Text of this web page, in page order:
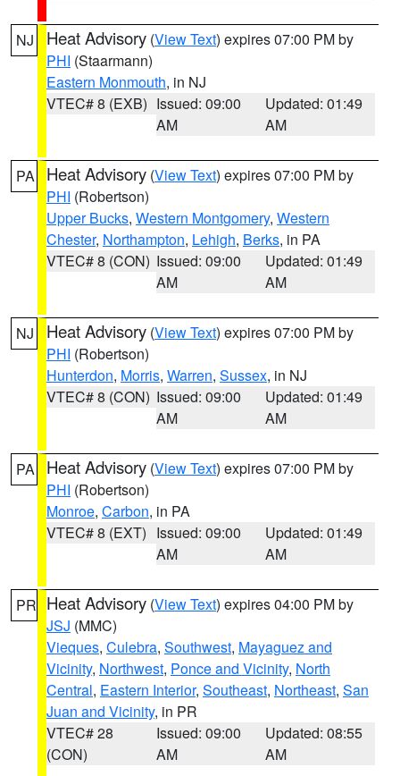
NJ Heat Advisory (View Text) expires 07:00 PM by
PHI (Staarmann)
Eastern Monmouth, in NJ
VTEC# 8 (EXB) Issued: 09:00
AM
Updated: 01:49
AM
PA Heat Advisory (View Text) expires 07:00 PM by
PHI (Robertson)
Upper Bucks, Western Montgomery, Western
Chester, Northampton, Lehigh, Berks, in PA
VTEC# 8 (CON) Issued: 09:00
AM
Updated: 01:49
AM
NJ Heat Advisory (View Text) expires 07:00 PM by
PHI (Robertson)
Hunterdon, Morris, Warren, Sussex, in NJ
VTEC# 8 (CON) Issued: 09:00
AM
Updated: 01:49
AM
PA Heat Advisory (View Text) expires 07:00 PM by
PHI (Robertson)
Monroe, Carbon, in PA
VTEC# 8 (EXT) Issued: 09:00
AM
Updated: 01:49
AM
PR Heat Advisory (View Text) expires 04:00 PM by
JSJ (MMC)
Vieques, Culebra, Southwest, Mayaguez and
Vicinity, Northwest, Ponce and Vicinity, North
Central, Eastern Interior, Southeast, Northeast, San
Juan and Vicinity, in PR
VTEC# 28
(CON)
Issued: 09:00
AM
Updated: 08:55
AM